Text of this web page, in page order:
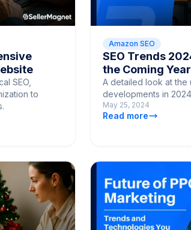
SEO,
to
Amazon SEO
SEO Trends
the Coming Year
A detailed look at the
developments in
May 25, 2024
Read more